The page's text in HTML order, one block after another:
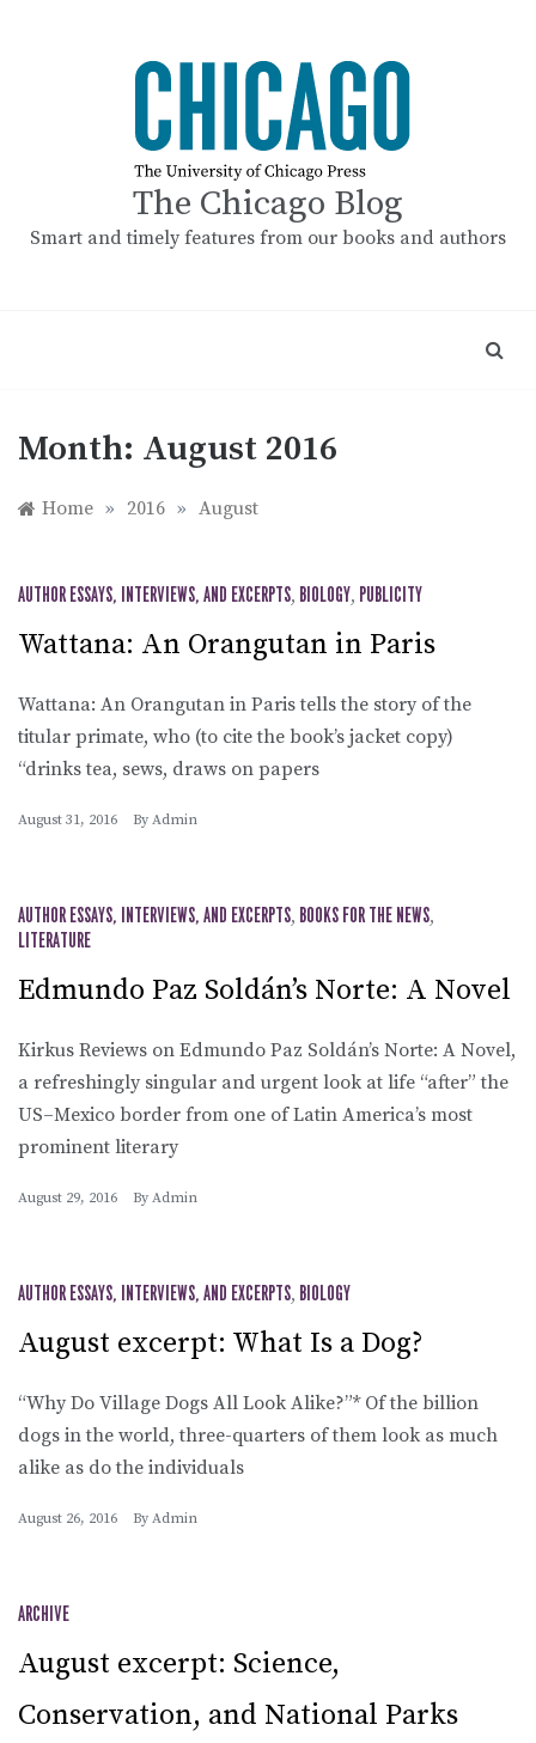
The Chicago Blog
Smart and timely features from our books and authors
Month: August 2016
Home » 2016 » August
AUTHOR ESSAYS, INTERVIEWS, AND EXCERPTS, BIOLOGY, PUBLICITY
Wattana: An Orangutan in Paris
Wattana: An Orangutan in Paris tells the story of the
titular primate, who (to cite the book’s jacket copy)
“drinks tea, sews, draws on papers
August 31, 2016 By Admin
AUTHOR ESSAYS, INTERVIEWS, AND EXCERPTS, BOOKS FOR THE NEWS,
LITERATURE
Edmundo Paz Soldán’s Norte: A Novel
Kirkus Reviews on Edmundo Paz Soldán’s Norte: A Novel,
a refreshingly singular and urgent look at life “after” the
US–Mexico border from one of Latin America’s most
prominent literary
August 29, 2016 By Admin
AUTHOR ESSAYS, INTERVIEWS, AND EXCERPTS, BIOLOGY
August excerpt: What Is a Dog?
“Why Do Village Dogs All Look Alike?”* Of the billion
dogs in the world, three-quarters of them look as much
alike as do the individuals
August 26, 2016 By Admin
ARCHIVE
August excerpt: Science,
Conservation, and National Parks